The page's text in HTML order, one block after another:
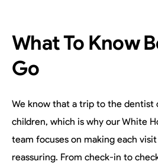
What To Know
Go
We know that a trip to the dentist
children, which is why our White
team focuses on making each
reassuring. From check-in to